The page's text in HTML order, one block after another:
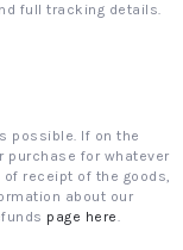
full tracking details.
possible. If on the
purchase for whatever
receipt of the goods,
about our
page here.